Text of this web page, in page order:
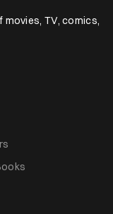
movies, TV, comics,